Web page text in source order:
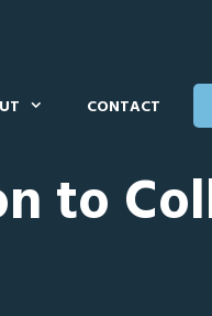
CONTACT
to